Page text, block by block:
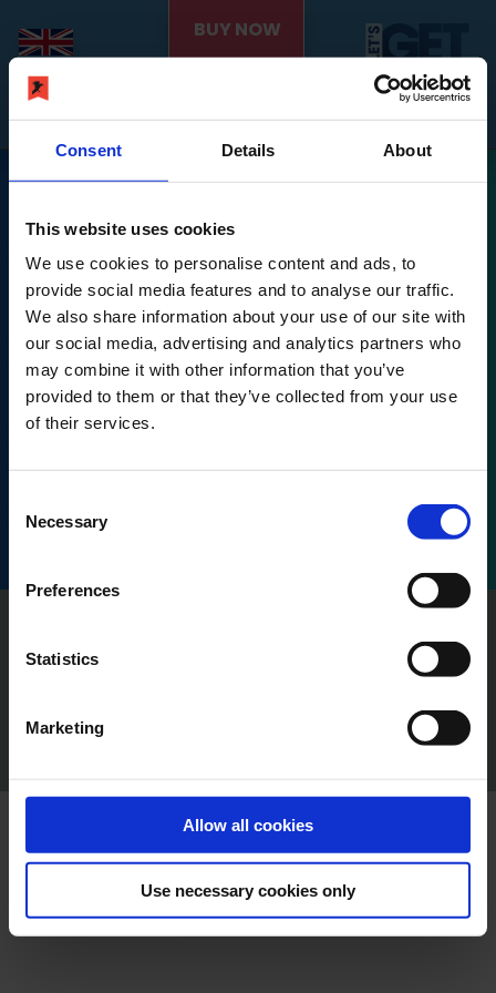
Consent Details About
This website uses cookies
We use cookies to personalise content and ads, to
provide social media features and to analyse our traffic.
We also share information about your use of our site with
our social media, advertising and analytics partners who
may combine it with other information that you’ve
provided to them or that they’ve collected from your use
of their services.
Selection
Necessary
Preferences
Statistics
Marketing
Allow all cookies
Use necessary cookies only
BUY NOW
Nintendo Switch is a trademark of Nintendo.
Let's Get Fit © PLAION GmbH, Austria. Published 2022
by Ravenscourt.
Ravenscourt is a division of PLAION GmbH, Embracer
Honoré d'Estienne d'Orves, 13001 Marseille, France.